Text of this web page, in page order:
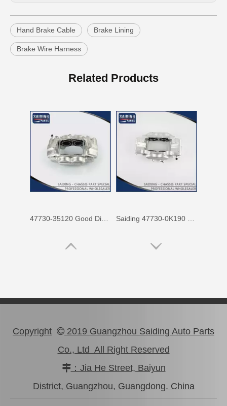
Hand Brake Cable Brake Lining
Brake Wire Harness
Related Products
47750-0K190 Good Discount Wholeale Brake Caliper for Toyota Hilux Kun25 Tgn26 LAN25
Copyright  2019 Guangzhou Saiding Auto Parts
Co., Ltd All Right Reserved
：Jia He Street, Baiyun
District, Guangzhou, Guangdong. China